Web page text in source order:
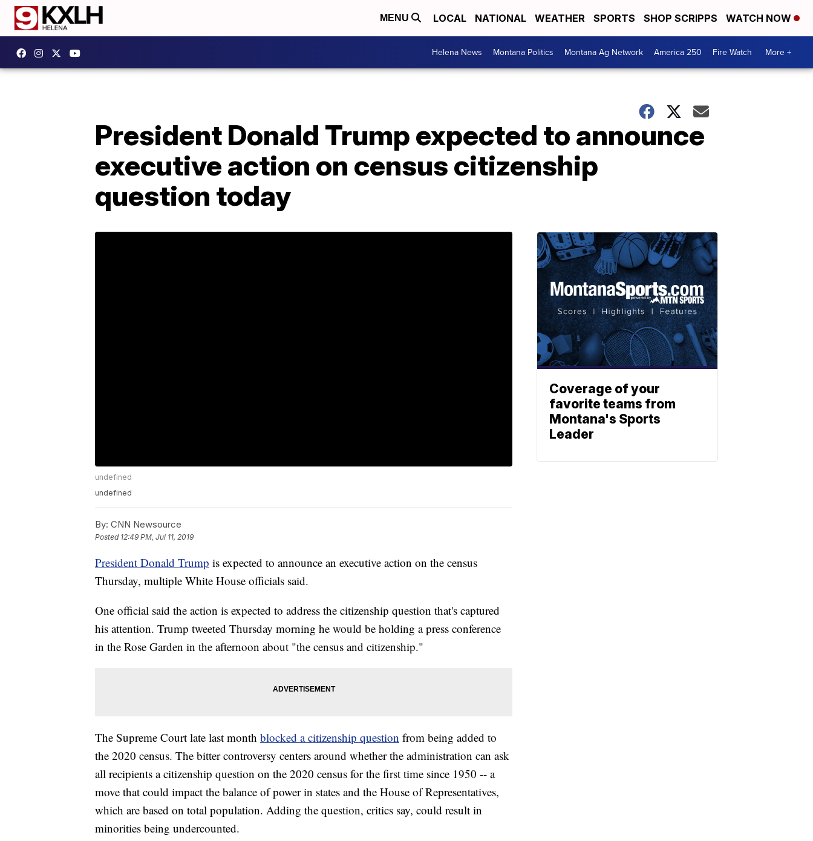
MENU LOCAL NATIONAL WEATHER SPORTS SHOP SCRIPPS WATCH NOW
Helena News Montana Politics Montana Ag Network America 250 Fire Watch More +
President Donald Trump expected to announce
executive action on census citizenship
question today
undefined
undefined
By: CNN Newsource
Posted 12:49 PM, Jul 11, 2019
President Donald Trump is expected to announce an executive action on the census
Thursday, multiple White House officials said.
One official said the action is expected to address the citizenship question that's captured
his attention. Trump tweeted Thursday morning he would be holding a press conference
in the Rose Garden in the afternoon about "the census and citizenship."
The Supreme Court late last month blocked a citizenship question from being added to
the 2020 census. The bitter controversy centers around whether the administration can ask
all recipients a citizenship question on the 2020 census for the first time since 1950 -- a
move that could impact the balance of power in states and the House of Representatives,
which are based on total population. Adding the question, critics say, could result in
minorities being undercounted.
Coverage of your
favorite teams from
Montana's Sports
Leader